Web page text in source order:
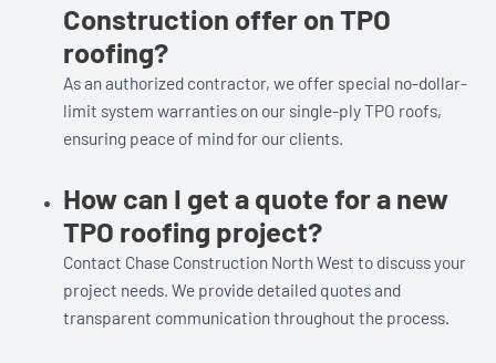
Construction offer on TPO
roofing?
As an authorized contractor, we offer special no-dollar-
limit system warranties on our single-ply TPO roofs,
ensuring peace of mind for our clients.
How can I get a quote for a new
TPO roofing project?
Contact Chase Construction North West to discuss your
project needs. We provide detailed quotes and
transparent communication throughout the process.